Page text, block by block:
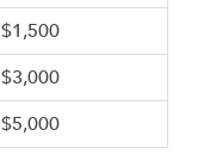
$1,500
$3,000
$5,000